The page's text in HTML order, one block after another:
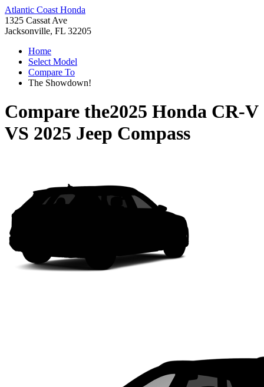
Atlantic Coast Honda
1325 Cassat Ave
Jacksonville, FL 32205
Home
Select Model
Compare To
The Showdown!
Compare the2025 Honda CR-V
VS 2025 Jeep Compass